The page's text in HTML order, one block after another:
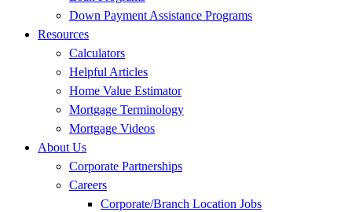
Down Payment Assistance Programs
Resources
Calculators
Helpful Articles
Home Value Estimator
Mortgage Terminology
Mortgage Videos
About Us
Corporate Partnerships
Careers
Corporate/Branch Location Jobs